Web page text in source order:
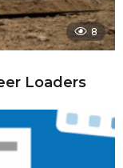
8
Loaders